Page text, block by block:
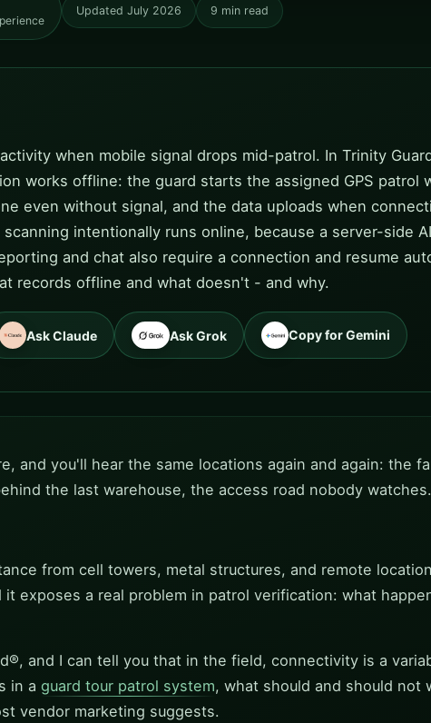
Updated July 2026 9 min read
when mobile signal drops mid-patrol. In Trinity
works offline: the guard starts the assigned GPS patrol
even without signal, and the data uploads when
intentionally runs online, because a server-side
and chat also require a connection and resume
records offline and what doesn't - and why.
Ask Claude Ask Grok Copy for Gemini
and you'll hear the same locations again and again: the
the last warehouse, the access road nobody watches.
from cell towers, metal structures, and remote
exposes a real problem in patrol verification: what
and I can tell you that in the field, connectivity is a
in aguard tour patrol system, what should and should not
vendor marketing suggests.